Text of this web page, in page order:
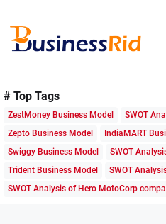
the
Rid
# Top Tags
ZestMoney Business Model
SWOT
Zepto Business Model
IndiaMART
Swiggy Business Model
SWOT
Trident Business Model
SWOT
SWOT Analysis of Hero MotoCorp